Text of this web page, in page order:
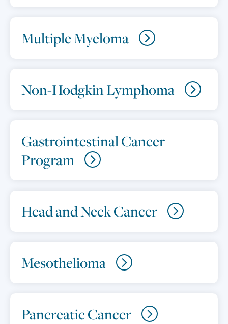
Multiple Myeloma
Non-Hodgkin Lymphoma
Gastrointestinal Cancer
Program
Head and Neck Cancer
Mesothelioma
Pancreatic Cancer